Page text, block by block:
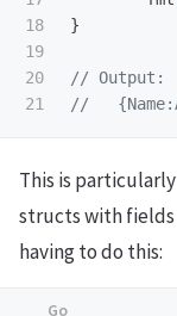
18
19
20
}
// Output:
//
This is
structs with fields
having to do this: